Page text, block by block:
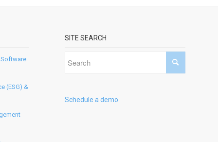
Software
(ESG) &
SITE SEARCH
Schedule a demo